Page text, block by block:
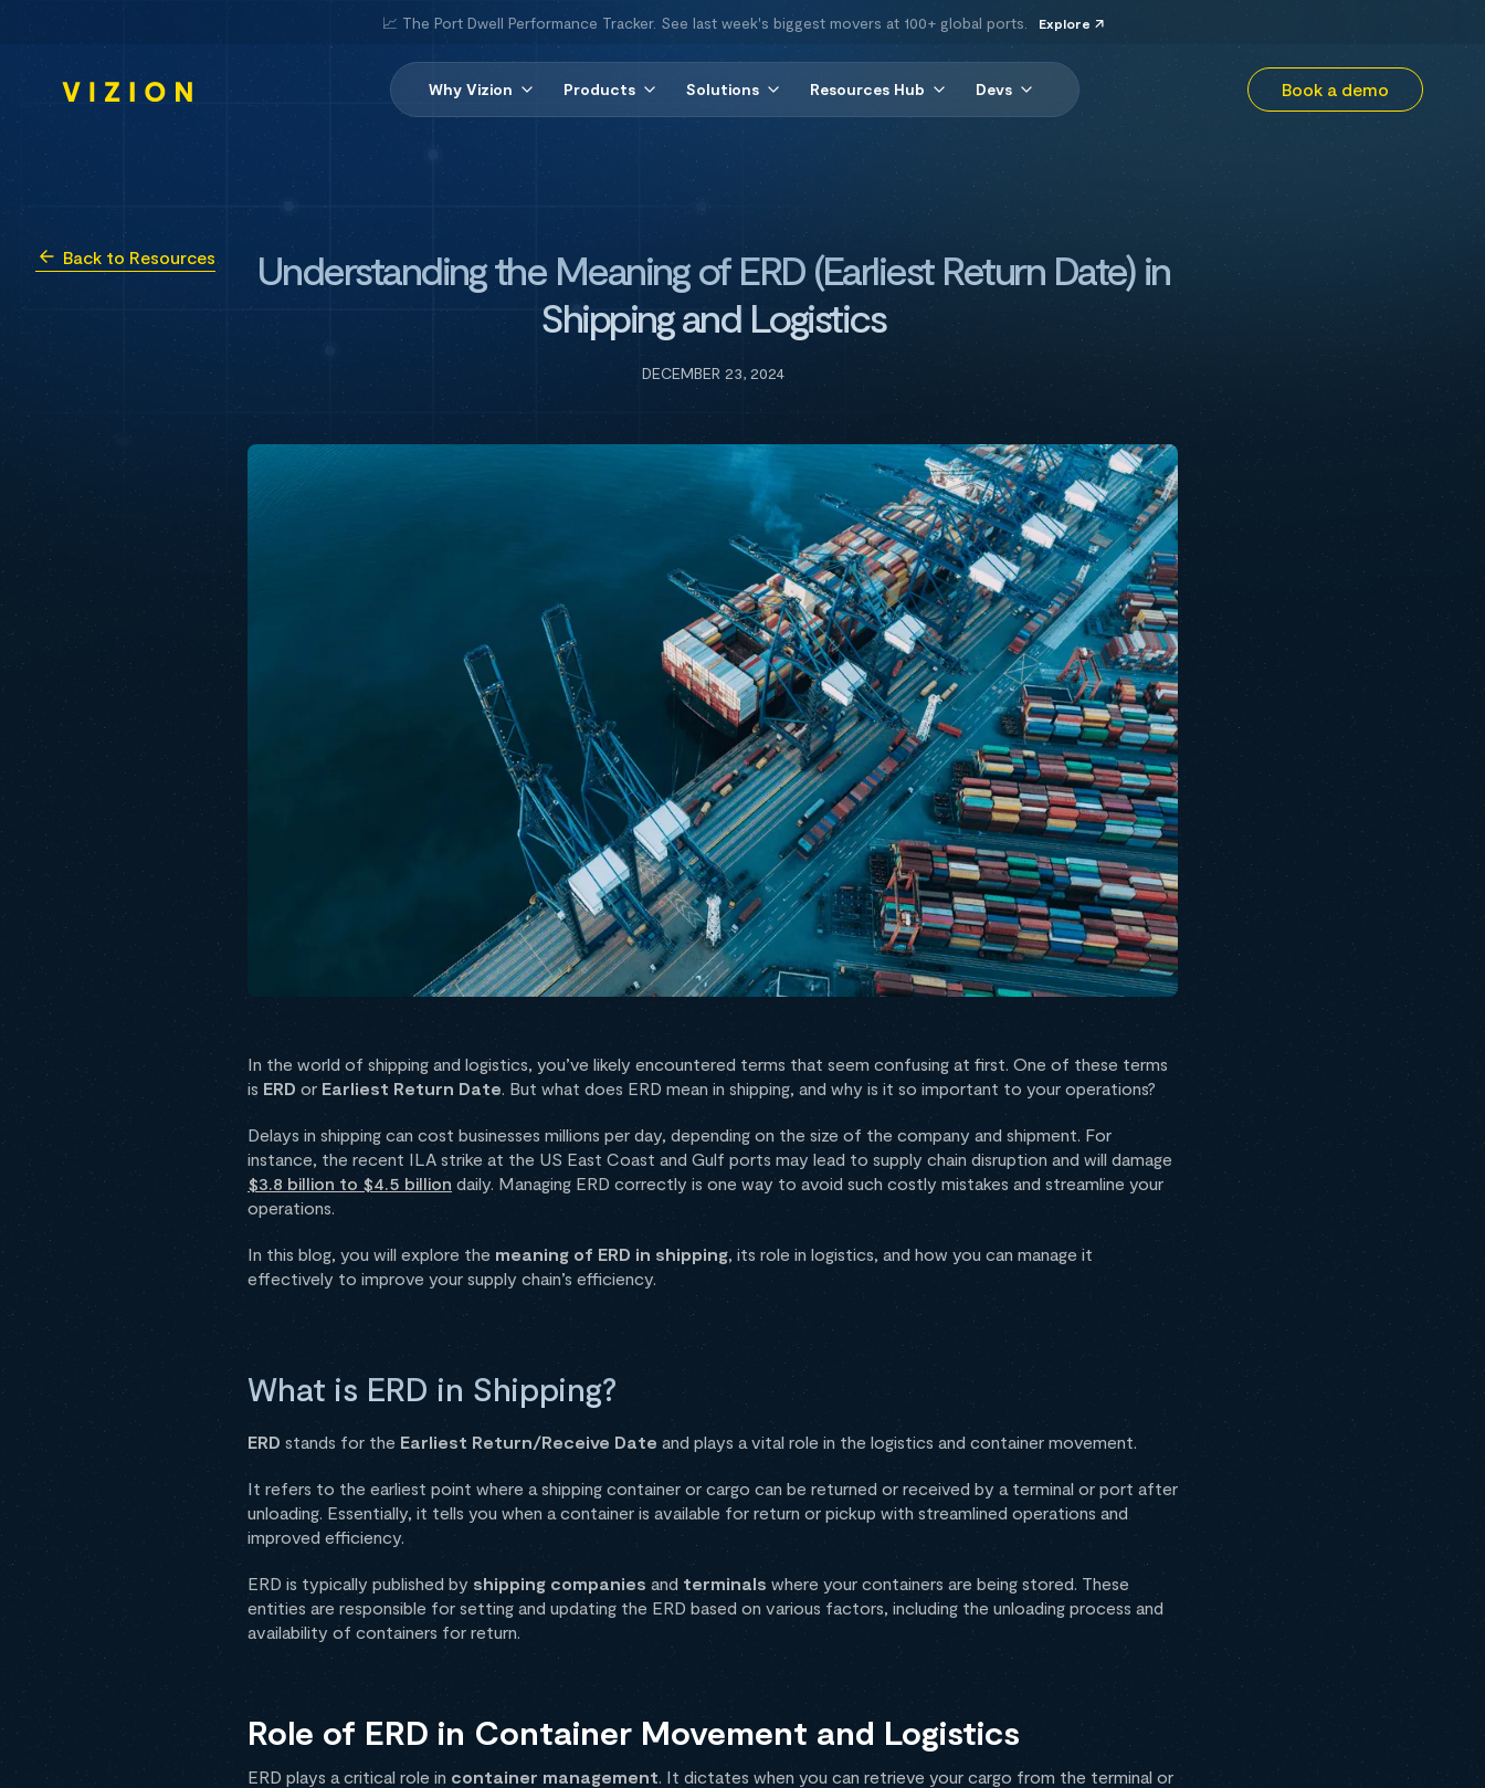
📈 The Port Dwell Performance Tracker. See last week's biggest movers at 100+ global ports. Explore
Why Vizion Products Solutions Resources Hub Devs Book a demo
Back to Resources
Understanding the Meaning of ERD (Earliest Return Date) in
Shipping and Logistics
DECEMBER 23, 2024
In the world of shipping and logistics, you’ve likely encountered terms that seem confusing at first. One of these terms
is ERD or Earliest Return Date. But what does ERD mean in shipping, and why is it so important to your operations?
Delays in shipping can cost businesses millions per day, depending on the size of the company and shipment. For
instance, the recent ILA strike at the US East Coast and Gulf ports may lead to supply chain disruption and will damage
$3.8 billion to $4.5 billion daily. Managing ERD correctly is one way to avoid such costly mistakes and streamline your
operations.
In this blog, you will explore the meaning of ERD in shipping, its role in logistics, and how you can manage it
effectively to improve your supply chain’s efficiency.
What is ERD in Shipping?
ERD stands for the Earliest Return/Receive Date and plays a vital role in the logistics and container movement.
It refers to the earliest point where a shipping container or cargo can be returned or received by a terminal or port after
unloading. Essentially, it tells you when a container is available for return or pickup with streamlined operations and
improved efficiency.
ERD is typically published by shipping companies and terminals where your containers are being stored. These
entities are responsible for setting and updating the ERD based on various factors, including the unloading process and
availability of containers for return.
Role of ERD in Container Movement and Logistics
ERD plays a critical role in container management. It dictates when you can retrieve your cargo from the terminal or